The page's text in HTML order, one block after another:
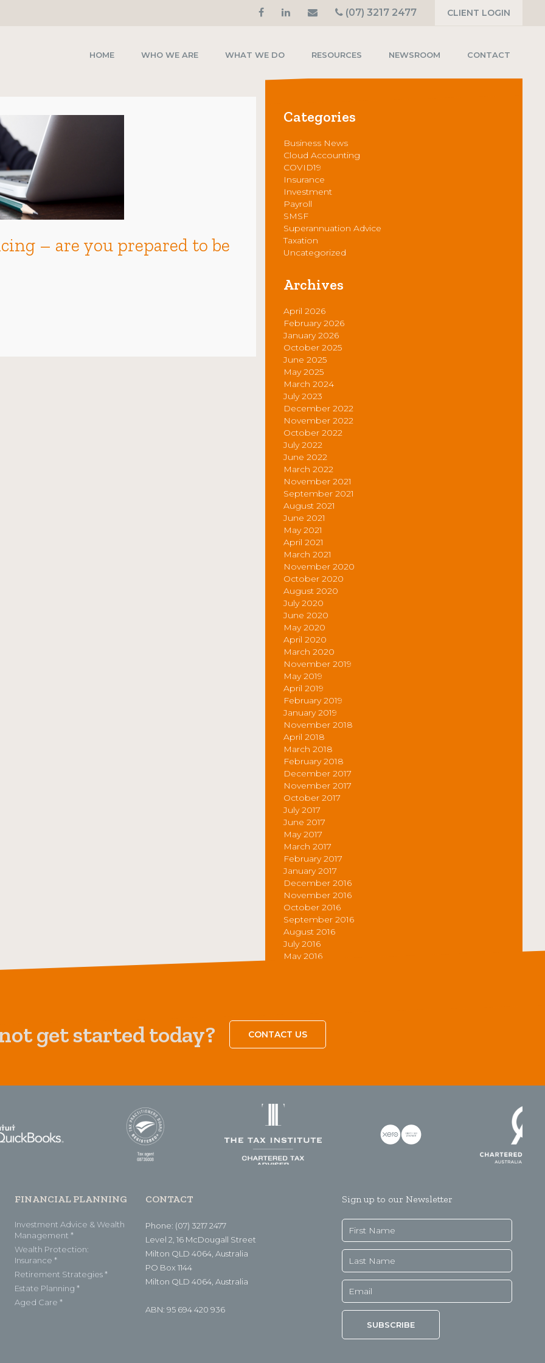
CLIENT LOGIN
(07) 3217 2477
HOME WHO WE ARE WHAT WE DO RESOURCES NEWSROOM CONTACT
– are you prepared to be
Categories
Business News
Cloud Accounting
COVID19
Insurance
Investment
Payroll
SMSF
Superannuation Advice
Taxation
Uncategorized
Archives
April 2026
February 2026
January 2026
October 2025
June 2025
May 2025
March 2024
July 2023
December 2022
November 2022
October 2022
July 2022
June 2022
March 2022
November 2021
September 2021
August 2021
June 2021
May 2021
April 2021
March 2021
November 2020
October 2020
August 2020
July 2020
June 2020
May 2020
April 2020
March 2020
November 2019
May 2019
April 2019
February 2019
January 2019
November 2018
April 2018
March 2018
February 2018
December 2017
November 2017
October 2017
July 2017
June 2017
May 2017
March 2017
February 2017
January 2017
December 2016
November 2016
October 2016
September 2016
August 2016
July 2016
May 2016
get started today? CONTACT US
FINANCIAL PLANNING
Investment Advice & Wealth
Management *
Wealth Protection:
Insurance *
Retirement Strategies *
Estate Planning *
Aged Care *
CONTACT
Phone: (07) 3217 2477
Level 2, 16 McDougall Street
Milton QLD 4064, Australia
PO Box 1144
Milton QLD 4064, Australia
ABN: 95 694 420 936
Sign up to our Newsletter